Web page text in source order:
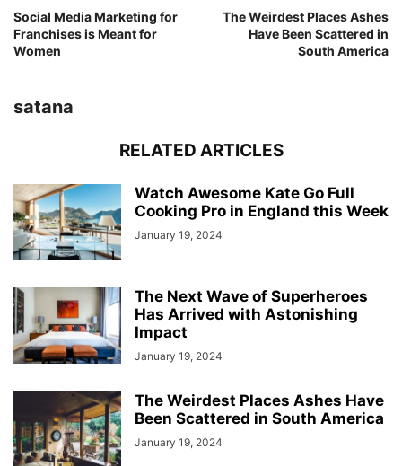
Social Media Marketing for
Franchises is Meant for
Women
The Weirdest Places Ashes
Have Been Scattered in
South America
satana
RELATED ARTICLES
Watch Awesome Kate Go Full
Cooking Pro in England this Week
January 19, 2024
The Next Wave of Superheroes
Has Arrived with Astonishing
Impact
January 19, 2024
The Weirdest Places Ashes Have
Been Scattered in South America
January 19, 2024